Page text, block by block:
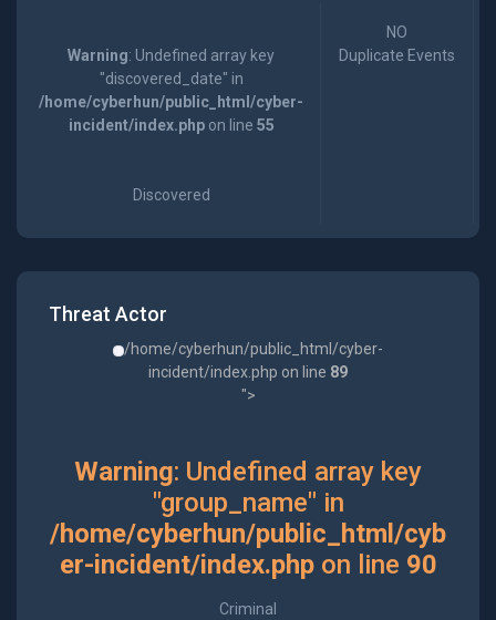
Warning: Undefined array key
"discovered_date" in
/home/cyberhun/public_html/cyber-
incident/index.phpon line 55
Discovered
NO
Duplicate Events
Threat Actor
/home/cyberhun/public_html/cyber-
incident/index.php on line 89
">
Warning: Undefined array key
"group_name" in
/home/cyberhun/public_html/cyb
er-incident/index.phpon line 90
Criminal